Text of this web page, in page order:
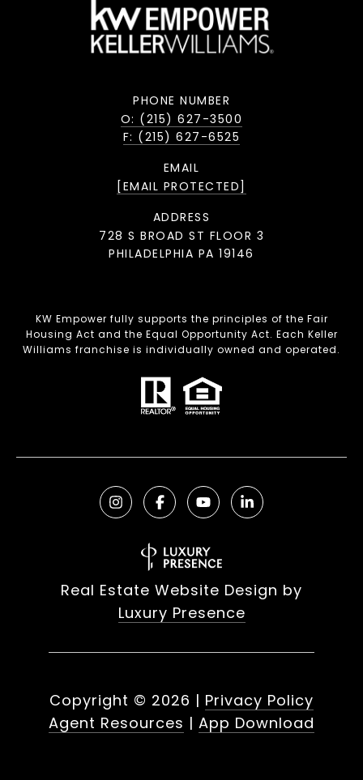
PHONE NUMBER
O: (215) 627-3500
F: (215) 627-6525
EMAIL
[EMAIL PROTECTED]
ADDRESS
728 S BROAD ST FLOOR 3
PHILADELPHIA PA 19146
KW Empower fully supports the principles of the Fair
Housing Act and the Equal Opportunity Act. Each Keller
Williams franchise is individually owned and operated.
Real Estate Website Design by
Luxury Presence
Copyright © 2026 | Privacy Policy
Agent Resources | App Download